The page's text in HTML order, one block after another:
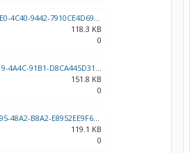
0FB1D5F2-DCE0-4C40-9442-7910CE4D69FC.jpeg
118.3 KB
0
7876DA90-1119-4A4C-91B1-D8CA445D3112.jpeg
151.8 KB
0
B001D0DB-F195-48A2-B8A2-E8952EE9F67E.jpeg
119.1 KB
0